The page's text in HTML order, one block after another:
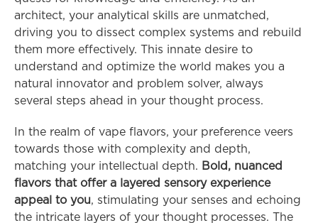
architect, your analytical skills are unmatched,
driving you to dissect complex systems and rebuild
them more effectively. This innate desire to
understand and optimize the world makes you a
natural innovator and problem solver, always
several steps ahead in your thought process.
In the realm of vape flavors, your preference veers
towards those with complexity and depth,
matching your intellectual depth. Bold, nuanced
flavors that offer a layered sensory experience
appeal to you, stimulating your senses and echoing
the intricate layers of your thought processes. The